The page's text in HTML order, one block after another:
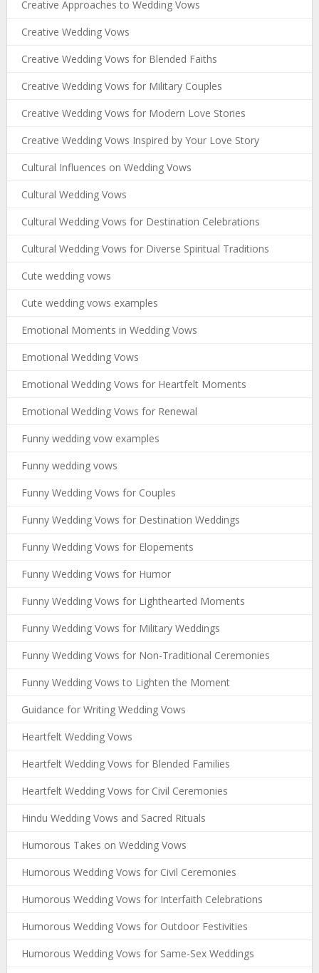
Creative Approaches to Wedding Vows
Creative Wedding Vows
Creative Wedding Vows for Blended Faiths
Creative Wedding Vows for Military Couples
Creative Wedding Vows for Modern Love Stories
Creative Wedding Vows Inspired by Your Love Story
Cultural Influences on Wedding Vows
Cultural Wedding Vows
Cultural Wedding Vows for Destination Celebrations
Cultural Wedding Vows for Diverse Spiritual Traditions
Cute wedding vows
Cute wedding vows examples
Emotional Moments in Wedding Vows
Emotional Wedding Vows
Emotional Wedding Vows for Heartfelt Moments
Emotional Wedding Vows for Renewal
Funny wedding vow examples
Funny wedding vows
Funny Wedding Vows for Couples
Funny Wedding Vows for Destination Weddings
Funny Wedding Vows for Elopements
Funny Wedding Vows for Humor
Funny Wedding Vows for Lighthearted Moments
Funny Wedding Vows for Military Weddings
Funny Wedding Vows for Non-Traditional Ceremonies
Funny Wedding Vows to Lighten the Moment
Guidance for Writing Wedding Vows
Heartfelt Wedding Vows
Heartfelt Wedding Vows for Blended Families
Heartfelt Wedding Vows for Civil Ceremonies
Hindu Wedding Vows and Sacred Rituals
Humorous Takes on Wedding Vows
Humorous Wedding Vows for Civil Ceremonies
Humorous Wedding Vows for Interfaith Celebrations
Humorous Wedding Vows for Outdoor Festivities
Humorous Wedding Vows for Same-Sex Weddings